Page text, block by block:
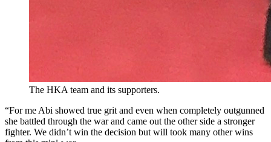
The HKA team and its supporters.
“For me Abi showed true grit and even when completely outgunned
she battled through the war and came out the other side a stronger
fighter. We didn’t win the decision but will took many other wins